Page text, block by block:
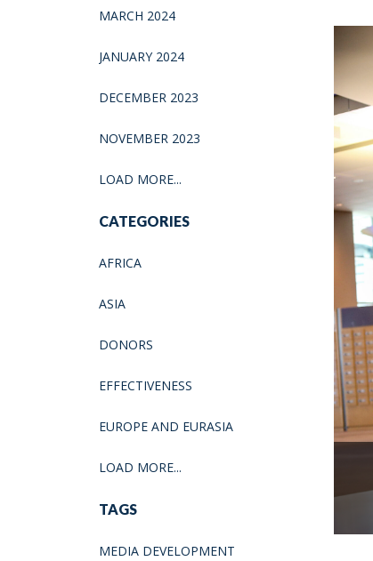
MARCH 2024
JANUARY 2024
DECEMBER 2023
NOVEMBER 2023
LOAD MORE...
CATEGORIES
AFRICA
ASIA
DONORS
EFFECTIVENESS
EUROPE AND EURASIA
LOAD MORE...
TAGS
MEDIA DEVELOPMENT